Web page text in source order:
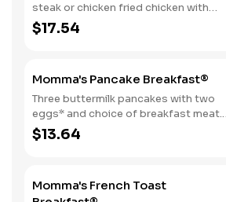
steak or chicken fried chicken with
sawmill gravy. Served with biscuits and
gravy and one classic side.
$17.54
Momma's Pancake Breakfast®
Three buttermilk pancakes with two
eggs* and choice of breakfast meat.
Served with 100% pure natural syrup
and whipped butter.
$13.64
Momma's French Toast